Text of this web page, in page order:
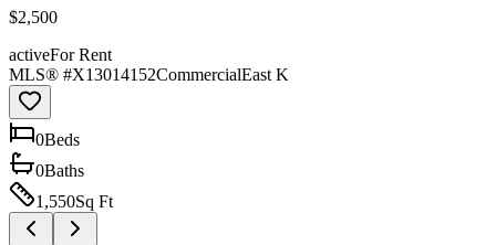
$2,500
activeFor Rent
MLS® #X13014152CommercialEast K
0Beds
0Baths
1,550Sq Ft